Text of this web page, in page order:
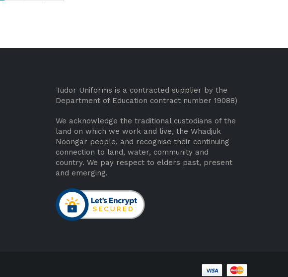
Tudor Uniforms is a contracted supplier by the
Department of Education contract number 19088)
We acknowledge the traditional custodians of the
land on which we work and live, the Whadjuk
Noongar people, and recognise their continuing
connection to land, water, community and
country. We pay respect to elders past, present
and emerging.